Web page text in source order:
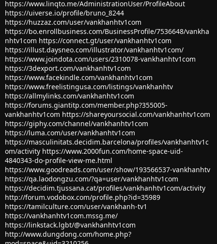
https://www.linqto.me/AdministrationUser/ProfileAbout
https://uiverse.io/profile/bruno_8244
https://huzzaz.com/user/vankhanhtv1com
https://bo.enrollbusiness.com/BusinessProfile/7536648/vankha
nhtv1com https://connect.gt/user/vankhanhtv1com
https://illust.daysneo.com/illustrator/vankhanhtv1com/
https://www.joindota.com/users/2310078-vankhanhtv1com
https://3dexport.com/vankhanhtv1com
https://www.facekindle.com/vankhanhtv1com
https://www.freelistingusa.com/listings/vankhanhtv
https://allmylinks.com/vankhanhtv1com
https://forums.giantitp.com/member.php?355005-
vankhanhtv1com https://shareyoursocial.com/vankhanhtv1com
https://giphy.com/channel/vankhanhtv1com
https://luma.com/user/vankhanhtv1com
https://masculinitats.decidim.barcelona/profiles/vankhanhtv1c
om/activity https://www.2000fun.com/home-space-uid-
4840343-do-profile-view-me.html
https://www.goodreads.com/user/show/193566537-vankhanhtv
https://qa.laodongzu.com/?qa=user/vankhanhtv1com
https://decidim.tjussana.cat/profiles/vankhanhtv1com/activity
http://forum.vodobox.com/profile.php?id=35989
https://tamilculture.com/user/vankhanh-tv1
https://vankhanhtv1com.mssg.me/
https://linkstack.lgbt/@vankhanhtv1com
http://www.dungdong.com/home.php?